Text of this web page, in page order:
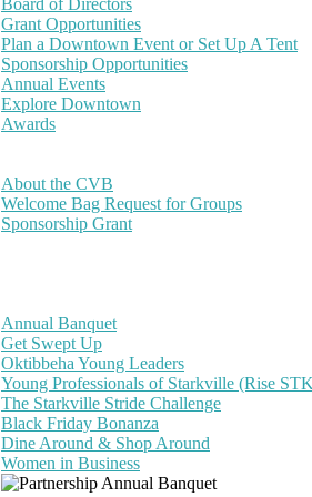
Board of Directors
Grant Opportunities
Plan a Downtown Event or Set Up A Tent
Sponsorship Opportunities
Annual Events
Explore Downtown
Awards
About the CVB
Welcome Bag Request for Groups
Sponsorship Grant
Annual Banquet
Get Swept Up
Oktibbeha Young Leaders
Young Professionals of Starkville (Rise
The Starkville Stride Challenge
Black Friday Bonanza
Dine Around & Shop Around
Women in Business